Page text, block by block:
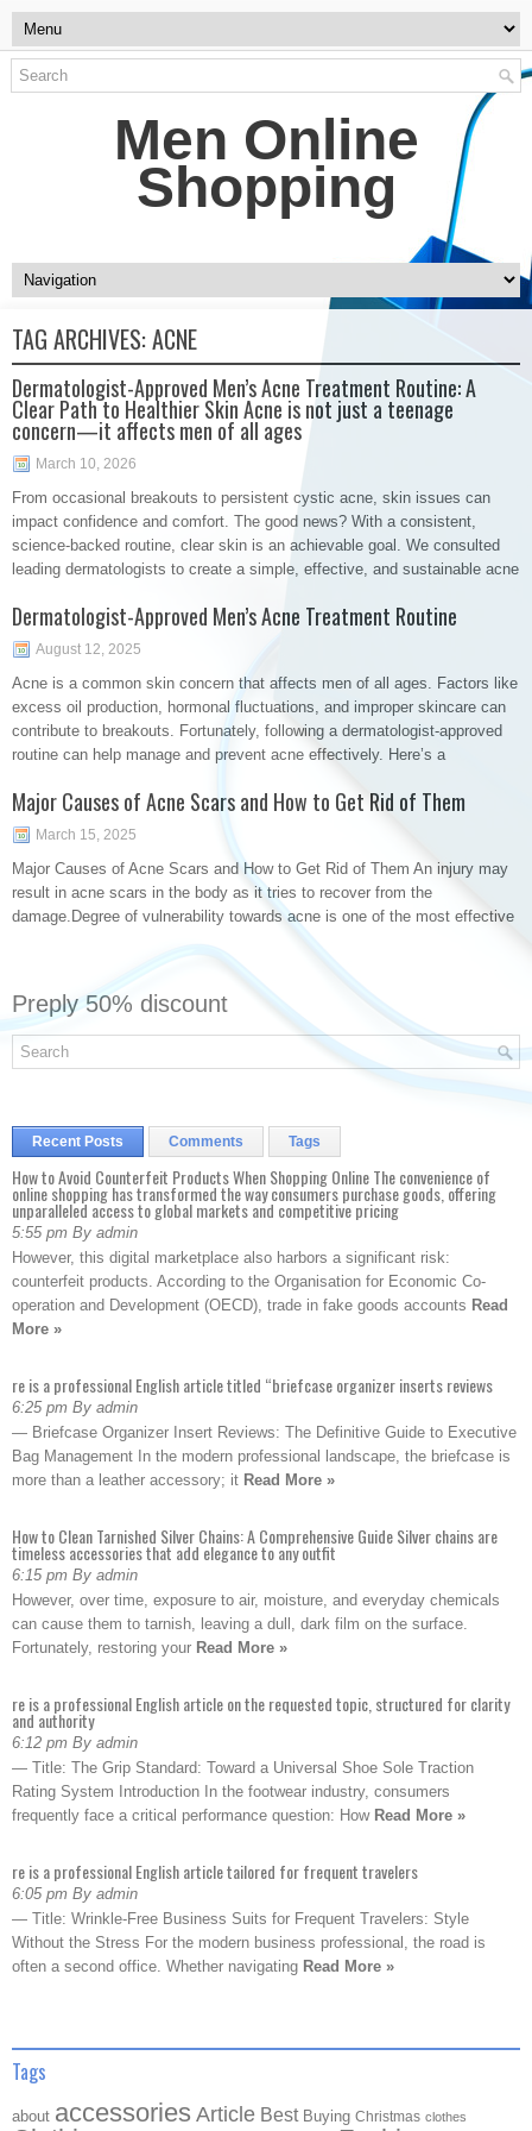
Men Online
Shopping
TAG ARCHIVES:ACNE
Dermatologist-Approved Men’s Acne Treatment Routine: A
Clear Path to Healthier Skin Acne is not just a teenage
concern—it affects men of all ages
March 10, 2026
From occasional breakouts to persistent cystic acne, skin issues can
impact confidence and comfort. The good news? With a consistent,
science-backed routine, clear skin is an achievable goal. We consulted
leading dermatologists to create a simple, effective, and sustainable acne
Dermatologist-Approved Men’s Acne Treatment Routine
August 12, 2025
Acne is a common skin concern that affects men of all ages. Factors like
excess oil production, hormonal fluctuations, and improper skincare can
contribute to breakouts. Fortunately, following a dermatologist-approved
routine can help manage and prevent acne effectively. Here’s a
Major Causes of Acne Scars and How to Get Rid of Them
March 15, 2025
Major Causes of Acne Scars and How to Get Rid of Them An injury may
result in acne scars in the body as it tries to recover from the
damage.Degree of vulnerability towards acne is one of the most effective
Preply 50% discount
Recent Posts Comments Tags
How to Avoid Counterfeit Products When Shopping Online The convenience of
online shopping has transformed the way consumers purchase goods, offering
unparalleled access to global markets and competitive pricing
5:55 pm By admin
However, this digital marketplace also harbors a significant risk:
counterfeit products. According to the Organisation for Economic Co-
operation and Development (OECD), trade in fake goods accounts Read
More »
re is a professional English article titled “briefcase organizer inserts reviews
6:25 pm By admin
— Briefcase Organizer Insert Reviews: The Definitive Guide to Executive
Bag Management In the modern professional landscape, the briefcase is
more than a leather accessory; it Read More »
How to Clean Tarnished Silver Chains: A Comprehensive Guide Silver chains are
timeless accessories that add elegance to any outfit
6:15 pm By admin
However, over time, exposure to air, moisture, and everyday chemicals
can cause them to tarnish, leaving a dull, dark film on the surface.
Fortunately, restoring your Read More »
re is a professional English article on the requested topic, structured for clarity
and authority
6:12 pm By admin
— Title: The Grip Standard: Toward a Universal Shoe Sole Traction
Rating System Introduction In the footwear industry, consumers
frequently face a critical performance question: How Read More »
re is a professional English article tailored for frequent travelers
6:05 pm By admin
— Title: Wrinkle-Free Business Suits for Frequent Travelers: Style
Without the Stress For the modern business professional, the road is
often a second office. Whether navigating Read More »
Tags
about accessories Article Best Buying Christmas clothes